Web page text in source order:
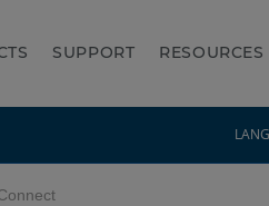
SUPPORT RESOURCES